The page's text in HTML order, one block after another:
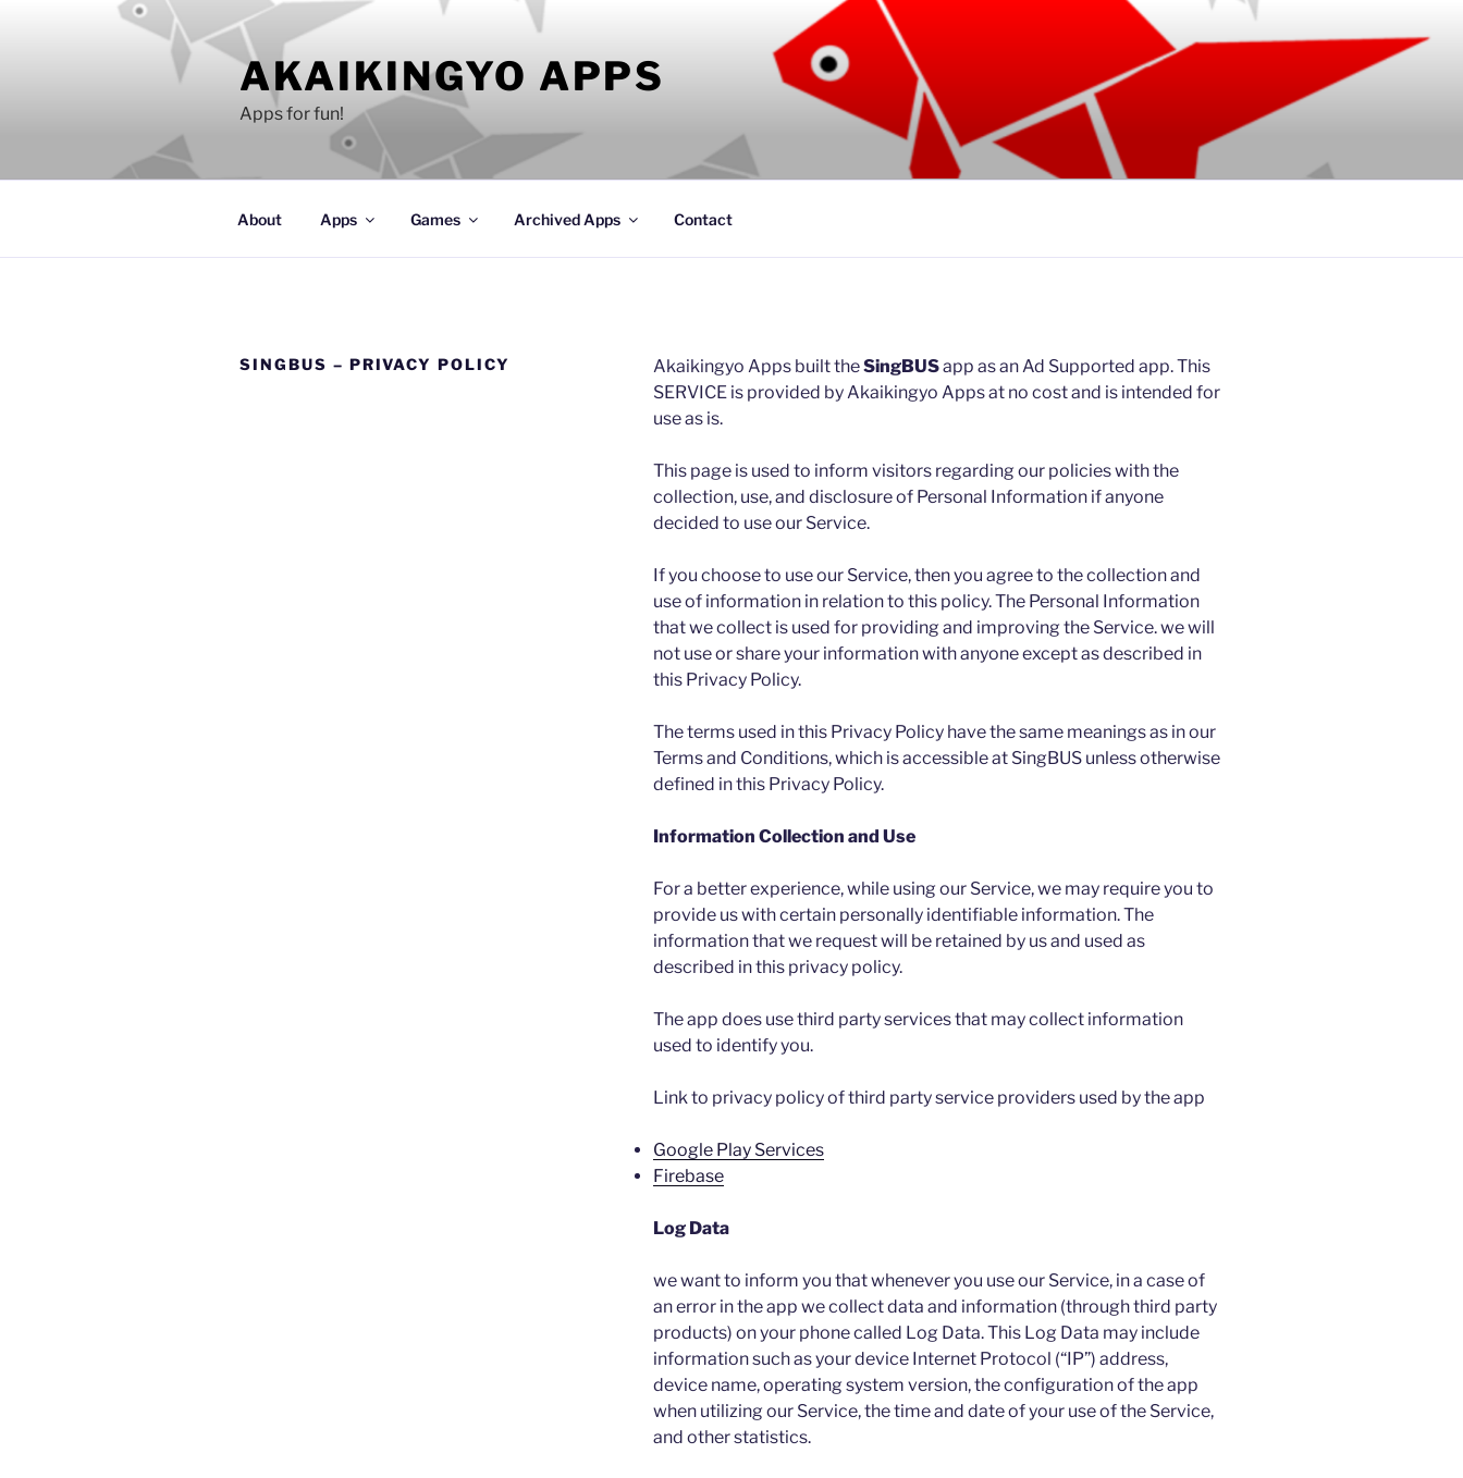
AKAIKINGYO APPS
Apps for fun!
About Apps Games Archived Apps Contact
SINGBUS – PRIVACY POLICY Akaikingyo Apps built theSingBUSapp as an Ad Supported app. This
SERVICE is provided by Akaikingyo Apps at no cost and is intended for
use as is.
This page is used to inform visitors regarding our policies with the
collection, use, and disclosure of Personal Information if anyone
decided to use our Service.
If you choose to use our Service, then you agree to the collection and
use of information in relation to this policy. The Personal Information
that we collect is used for providing and improving the Service. we will
not use or share your information with anyone except as described in
this Privacy Policy.
The terms used in this Privacy Policy have the same meanings as in our
Terms and Conditions, which is accessible at SingBUS unless otherwise
defined in this Privacy Policy.
Information Collection and Use
For a better experience, while using our Service, we may require you to
provide us with certain personally identifiable information. The
information that we request will be retained by us and used as
described in this privacy policy.
The app does use third party services that may collect information
used to identify you.
Link to privacy policy of third party service providers used by the app
Google Play Services
Firebase
Log Data
we want to inform you that whenever you use our Service, in a case of
an error in the app we collect data and information (through third party
products) on your phone called Log Data. This Log Data may include
information such as your device Internet Protocol (“IP”) address,
device name, operating system version, the configuration of the app
when utilizing our Service, the time and date of your use of the Service,
and other statistics.